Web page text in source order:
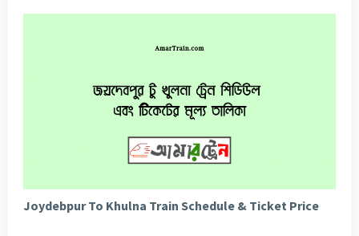
Joydebpur To Khulna Train Schedule & Ticket Price